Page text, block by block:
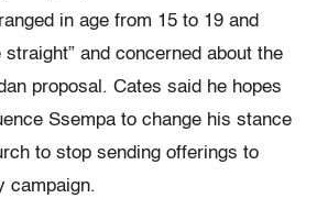
in age from 15 to 19 and
and concerned about the
proposal. Cates said he hopes
Ssempa to change his stance
to stop sending offerings to
campaign.